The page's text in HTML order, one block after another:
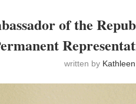
of the
written by